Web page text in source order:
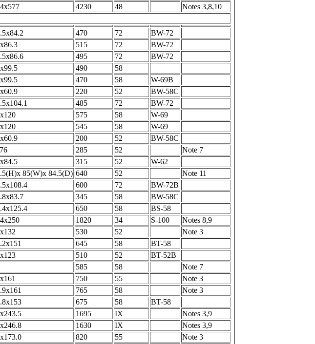
4230 48
Notes 3,8,10
470 72
BW-72
515 72
BW-72
495 72
BW-72
490
58
470 58
W-69B
220 52
BW-58C
485 72
BW-72
575 58
W-69
545 58
W-69
200 52
BW-58C
285 52
Note 7
315 52
W-62
85(W)x 84.5(D) 640 52
Note 11
600 72
BW-72B
345 58
BW-58C
650 58
BS-58
1820 34 S-100
Notes 8,9
530 52
Note 3
645 58
BT-58
510 52
BT-52B
585 58
Note 7
750 55
Note 3
765 58
Note 3
675 58
BT-58
1695 IX
Notes 3,9
1630 IX
Notes 3,9
820 55
Note 3